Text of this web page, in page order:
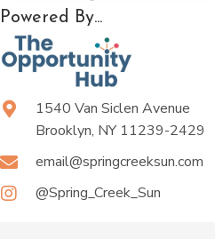
Powered By...
1540 Van Siclen Avenue
Brooklyn, NY 11239-2429
email@springcreeksun.com
@Spring_Creek_Sun